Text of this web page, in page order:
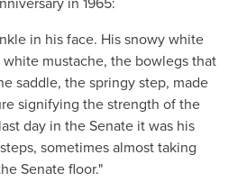
in his face. His snowy white
mustache, the bowlegs that
saddle, the springy step, made
signifying the strength of the
day in the Senate it was his
sometimes almost taking
Senate floor."